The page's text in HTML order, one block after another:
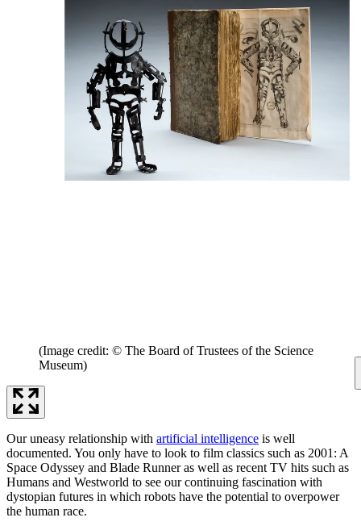
(Image credit: © The Board of Trustees of the Science
Museum)
Our uneasy relationship with artificial intelligence is well
documented. You only have to look to film classics such as 2001: A
Space Odyssey and Blade Runner as well as recent TV hits such as
Humans and Westworld to see our continuing fascination with
dystopian futures in which robots have the potential to overpower
the human race.